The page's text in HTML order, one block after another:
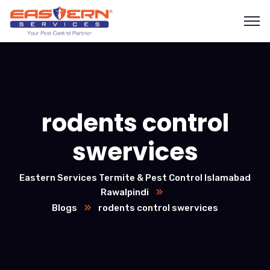
rodents control
swervices
Eastern Services Termite & Pest Control Islamabad
Rawalpindi
Blogs
rodents control swervices